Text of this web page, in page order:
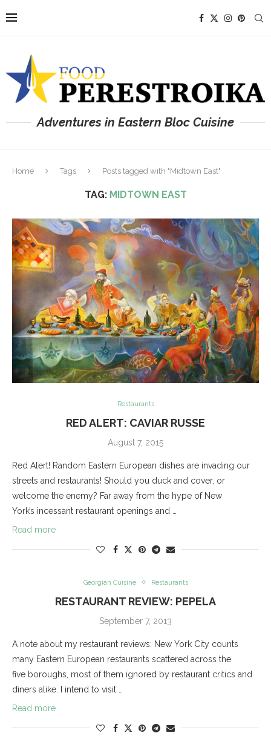
Adventures in Eastern Bloc Cuisine
Home Tags Posts tagged with "Midtown East"
TAG: MIDTOWN EAST
Restaurants
RED ALERT: CAVIAR RUSSE
August 7, 2015
Red Alert! Random Eastern European dishes are invading our
streets and restaurants! Should you duck and cover, or
welcome the enemy? Far away from the hype of New
York’s incessant restaurant openings and …
Read more
Georgian Cuisine Restaurants
RESTAURANT REVIEW: PEPELA
September 7, 2013
A note about my restaurant reviews: New York City counts
many Eastern European restaurants scattered across the
five boroughs, most of them ignored by restaurant critics and
diners alike. I intend to visit …
Read more